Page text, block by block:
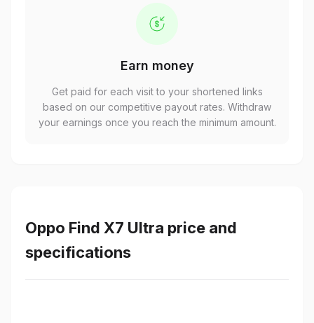
Earn money
Get paid for each visit to your shortened links
based on our competitive payout rates. Withdraw
your earnings once you reach the minimum amount.
Oppo Find X7 Ultra price and
specifications